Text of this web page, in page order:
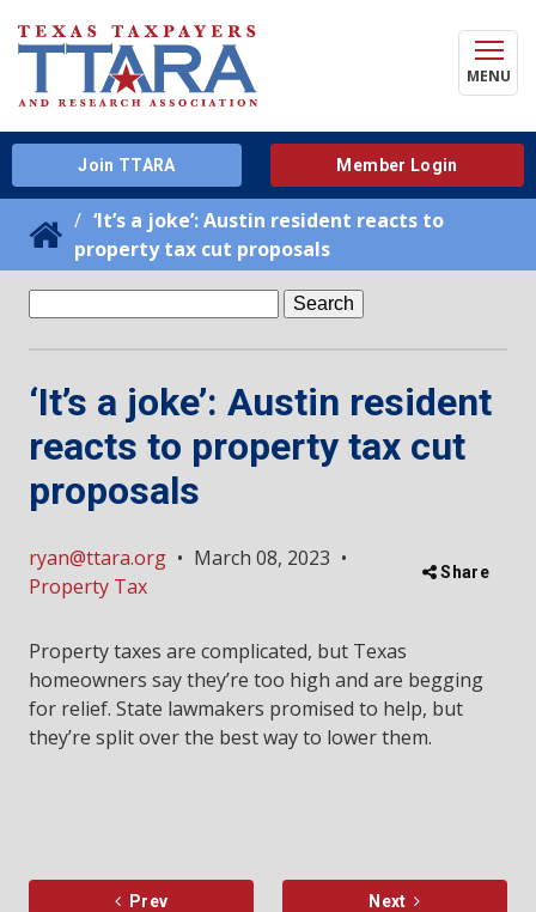
MENU
Join TTARA Member Login
‘It’s a joke’: Austin resident reacts to
property tax cut proposals
‘It’s a joke’: Austin resident
reacts to property tax cut
proposals
ryan@ttara.org • March 08, 2023 •
Property Tax
Share
Property taxes are complicated, but Texas
homeowners say they’re too high and are begging
for relief. State lawmakers promised to help, but
they’re split over the best way to lower them.
Prev Next